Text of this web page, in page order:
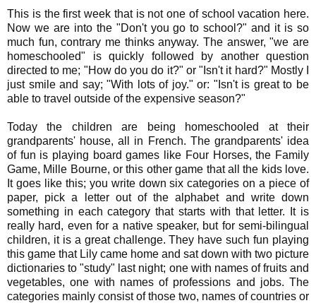
This is the first week that is not one of school vacation here.
Now we are into the "Don't you go to school?" and it is so
much fun, contrary me thinks anyway. The answer, "we are
homeschooled" is quickly followed by another question
directed to me; "How do you do it?" or "Isn't it hard?" Mostly I
just smile and say; "With lots of joy." or: "Isn't is great to be
able to travel outside of the expensive season?"
Today the children are being homeschooled at their
grandparents' house, all in French. The grandparents' idea
of fun is playing board games like Four Horses, the Family
Game, Mille Bourne, or this other game that all the kids love.
It goes like this; you write down six categories on a piece of
paper, pick a letter out of the alphabet and write down
something in each category that starts with that letter. It is
really hard, even for a native speaker, but for semi-bilingual
children, it is a great challenge. They have such fun playing
this game that Lily came home and sat down with two picture
dictionaries to "study" last night; one with names of fruits and
vegetables, one with names of professions and jobs. The
categories mainly consist of those two, names of countries or